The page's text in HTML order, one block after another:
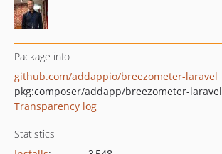
Package info
github.com/addappio/breezometer-laravel
pkg:composer/addapp/breezometer-laravel
Transparency log
Statistics